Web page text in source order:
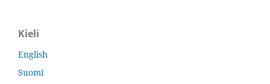
Kieli
English
Suomi